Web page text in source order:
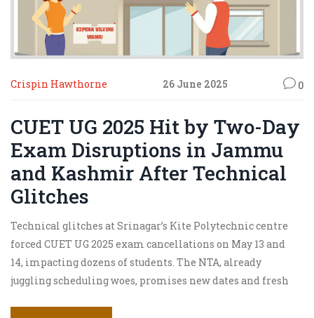
Crispin Hawthorne 26 June 2025 0
CUET UG 2025 Hit by Two-Day
Exam Disruptions in Jammu
and Kashmir After Technical
Glitches
Technical glitches at Srinagar’s Kite Polytechnic centre
forced CUET UG 2025 exam cancellations on May 13 and
14, impacting dozens of students. The NTA, already
juggling scheduling woes, promises new dates and fresh